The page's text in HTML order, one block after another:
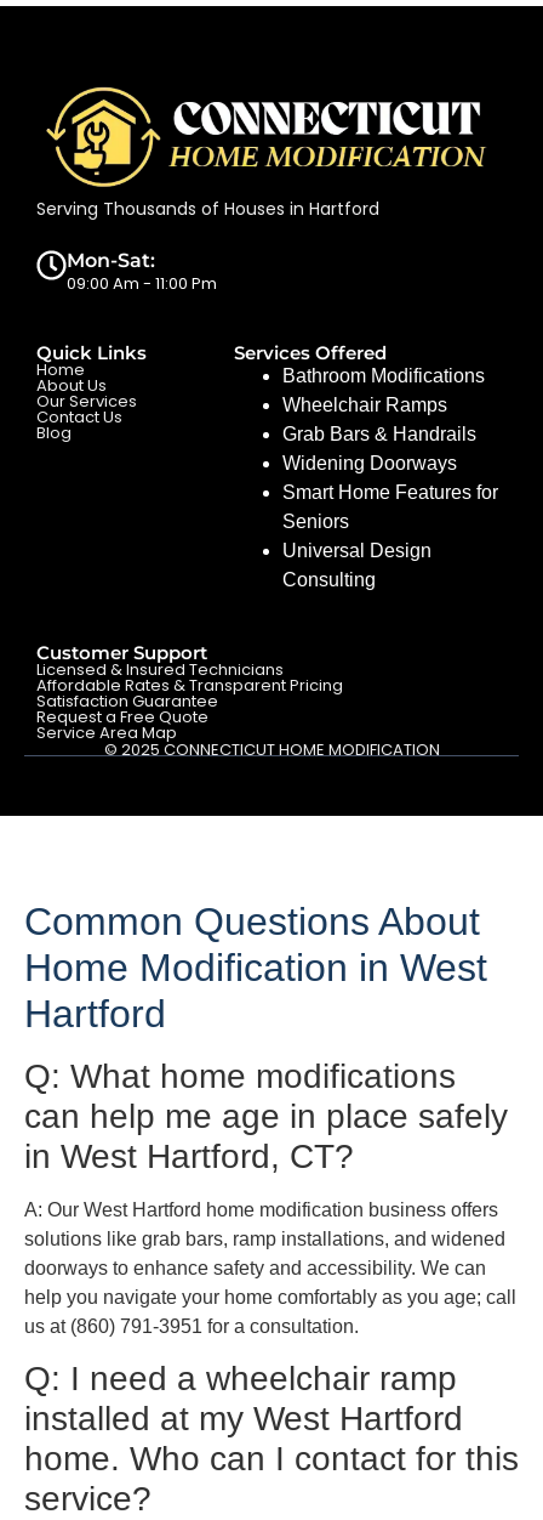
Serving Thousands of Houses in Hartford
Mon-Sat:
09:00 Am - 11:00 Pm
Quick Links
Home
About Us
Our Services
Contact Us
Blog
Services Offered
Bathroom Modifications
Wheelchair Ramps
Grab Bars & Handrails
Widening Doorways
Smart Home Features for
Seniors
Universal Design
Consulting
Customer Support
Licensed & Insured Technicians
Affordable Rates & Transparent Pricing
Satisfaction Guarantee
Request a Free Quote
Service Area Map
© 2025 CONNECTICUT HOME MODIFICATION
Common Questions About
Home Modification in West
Hartford
Q: What home modifications
can help me age in place safely
in West Hartford, CT?
A: Our West Hartford home modification business offers
solutions like grab bars, ramp installations, and widened
doorways to enhance safety and accessibility. We can
help you navigate your home comfortably as you age; call
us at (860) 791-3951 for a consultation.
Q: I need a wheelchair ramp
installed at my West Hartford
home. Who can I contact for this
service?